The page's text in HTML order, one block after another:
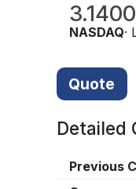
3.1400
NASDAQ·
Quote
Detailed
Previous